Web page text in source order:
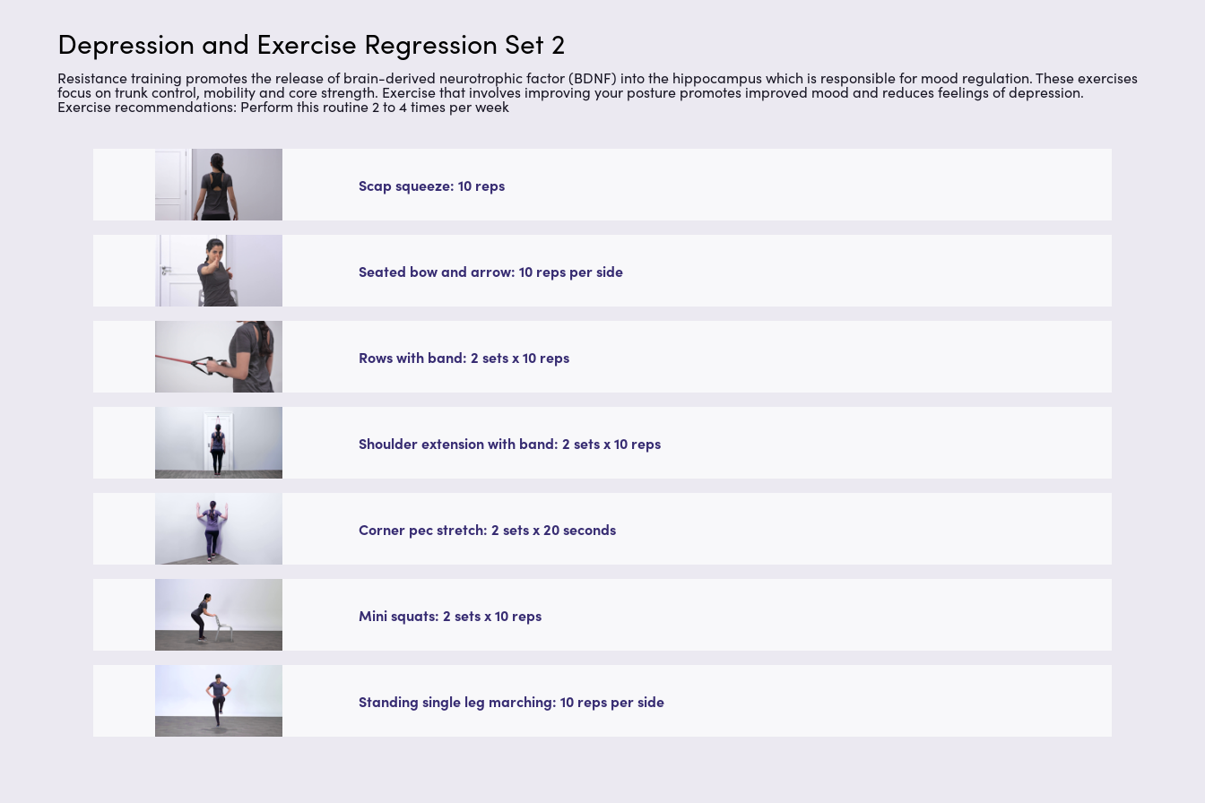
Depression and Exercise Regression Set 2
Resistance training promotes the release of brain-derived neurotrophic factor (BDNF) into the hippocampus which is responsible for mood regulation. These exercises
focus on trunk control, mobility and core strength. Exercise that involves improving your posture promotes improved mood and reduces feelings of depression.
Exercise recommendations: Perform this routine 2 to 4 times per week
Scap squeeze: 10 reps
Seated bow and arrow: 10 reps per side
Rows with band: 2 sets x 10 reps
Shoulder extension with band: 2 sets x 10 reps
Corner pec stretch: 2 sets x 20 seconds
Mini squats: 2 sets x 10 reps
Standing single leg marching: 10 reps per side